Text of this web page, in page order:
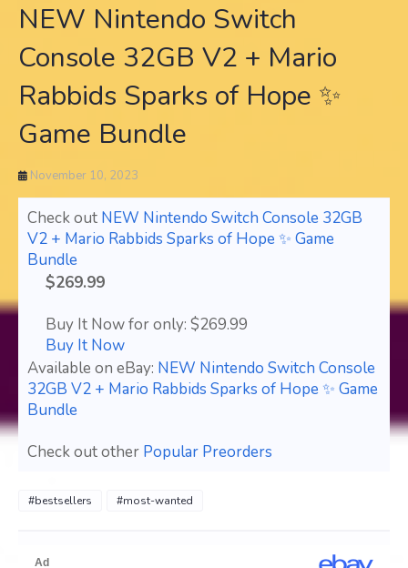
NEW Nintendo Switch
Console 32GB V2 + Mario
Rabbids Sparks of Hope ✨
Game Bundle
November 10, 2023
Check out NEW Nintendo Switch Console 32GB
V2 + Mario Rabbids Sparks of Hope ✨ Game
Bundle
$269.99
Buy It Now for only: $269.99
Buy It Now
Available on eBay: NEW Nintendo Switch Console
32GB V2 + Mario Rabbids Sparks of Hope ✨ Game
Bundle
Check out other Popular Preorders
#bestsellers #most-wanted